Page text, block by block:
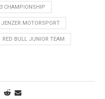
CHAMPIONSHIP
JENZER MOTORSPORT
RED BULL JUNIOR TEAM